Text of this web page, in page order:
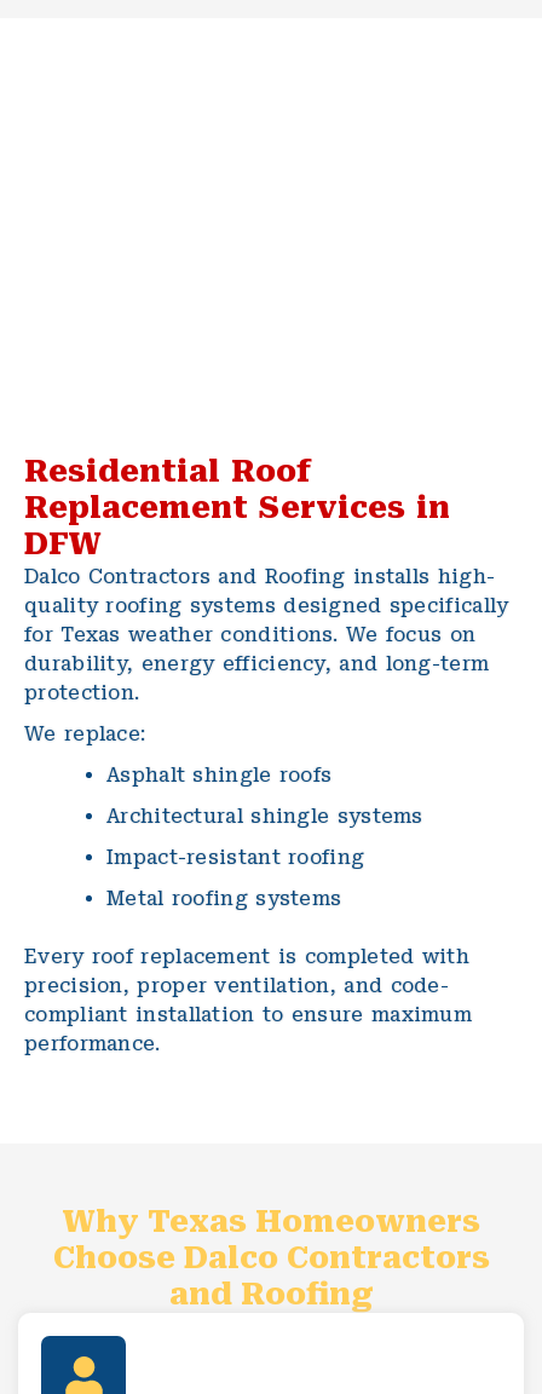
Residential Roof
Replacement Services in
DFW
Dalco Contractors and Roofing installs high-
quality roofing systems designed specifically
for Texas weather conditions. We focus on
durability, energy efficiency, and long-term
protection.
We replace:
Asphalt shingle roofs
Architectural shingle systems
Impact-resistant roofing
Metal roofing systems
Every roof replacement is completed with
precision, proper ventilation, and code-
compliant installation to ensure maximum
performance.
Why Texas Homeowners
Choose Dalco Contractors
and Roofing